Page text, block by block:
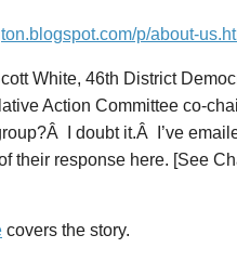
p/about-
White, 46th District
Action Committee co-
I doubt it.Â I’ve
their response here. [See
covers the story.